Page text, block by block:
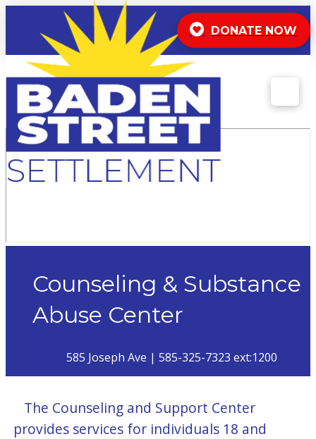
DONATE NOW
Counseling & Substance
Abuse Center
585 Joseph Ave | 585-325-7323 ext:1200
The Counseling and Support Center
provides services for individuals 18 and